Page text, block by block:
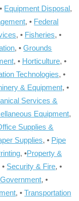
Equipment Disposal,
, • Federal
, • Fisheries, •
, •Grounds
, • Horticulture, •
Technologies, •
& Equipment, •
Services &
Equipment,
Supplies &
Supplies, • Pipe
, •Property &
• Security & Fire, •
, •
, •Transportation